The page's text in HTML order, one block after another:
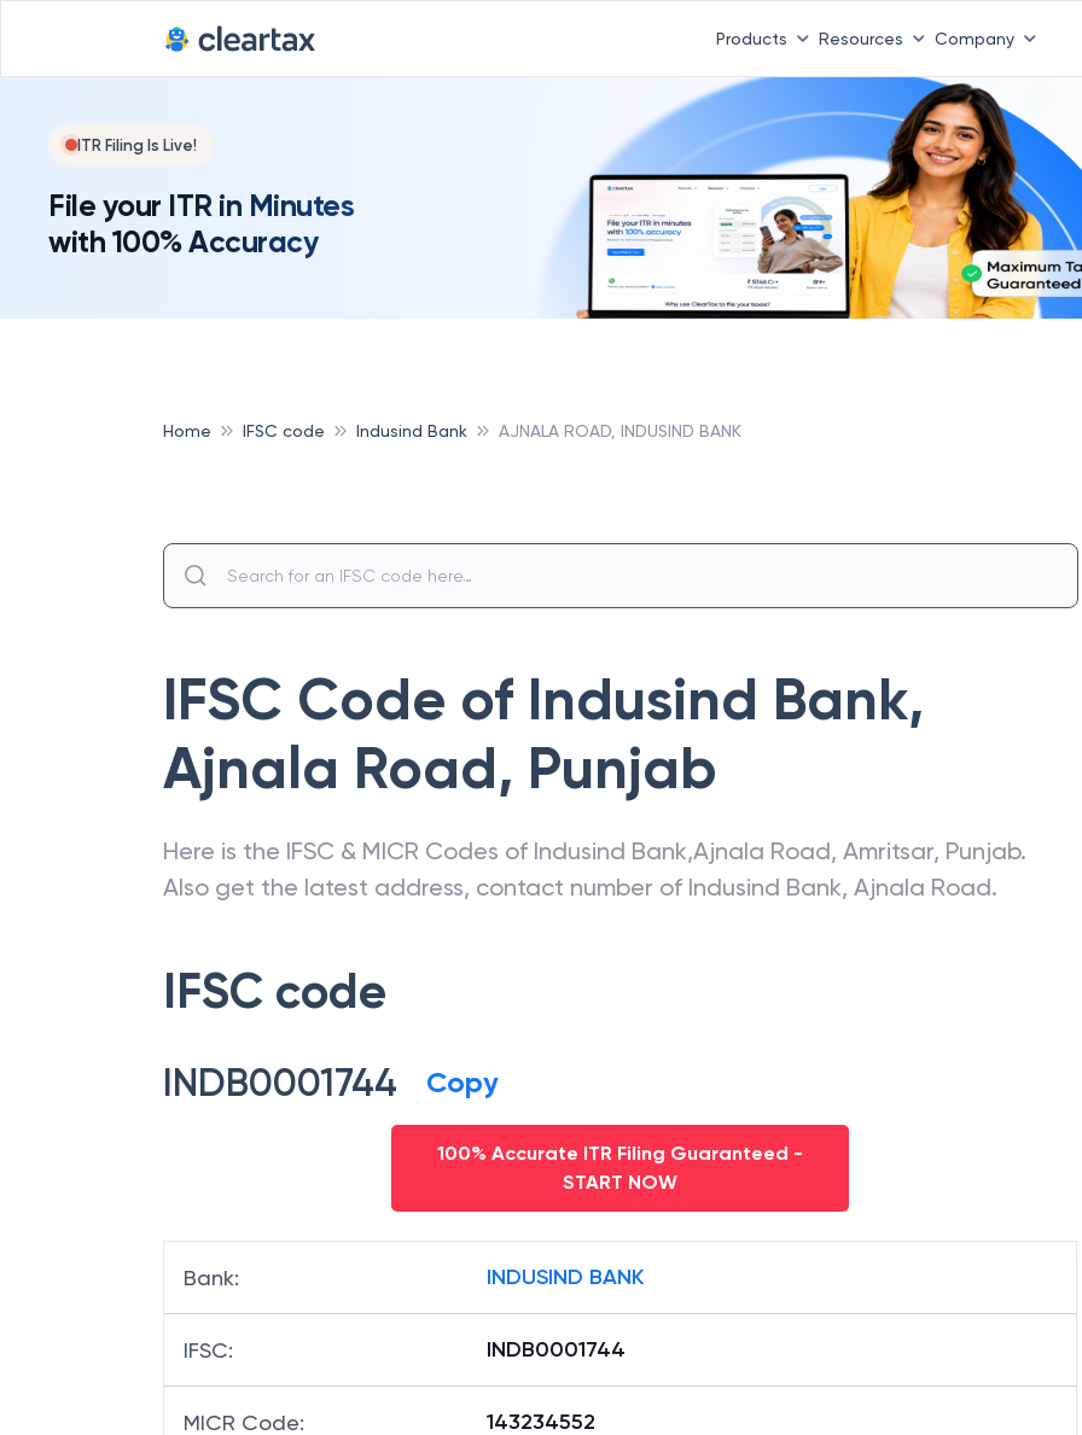
Products Resources Company
ITR Filing Is Live!
File your ITR in Minutes
with 100% Accuracy
Home IFSC code Indusind Bank AJNALA ROAD, INDUSIND BANK
IFSC Code of Indusind Bank,
Ajnala Road, Punjab
Here is the IFSC & MICR Codes of Indusind Bank,Ajnala Road, Amritsar, Punjab.
Also get the latest address, contact number of Indusind Bank, Ajnala Road.
IFSC code
INDB0001744 Copy
100% Accurate ITR Filing Guaranteed -
START NOW
Bank: INDUSIND BANK
IFSC: INDB0001744
MICR Code: 143234552